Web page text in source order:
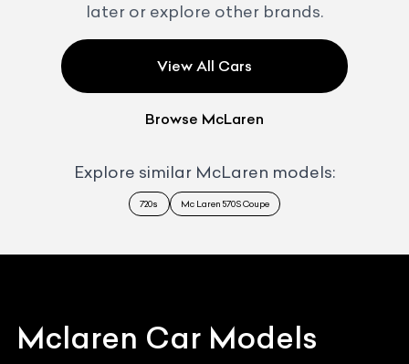
later or explore other brands.
View All Cars
Browse McLaren
Explore similar McLaren models:
720s Mc Laren 570S Coupe
Mclaren Car Models